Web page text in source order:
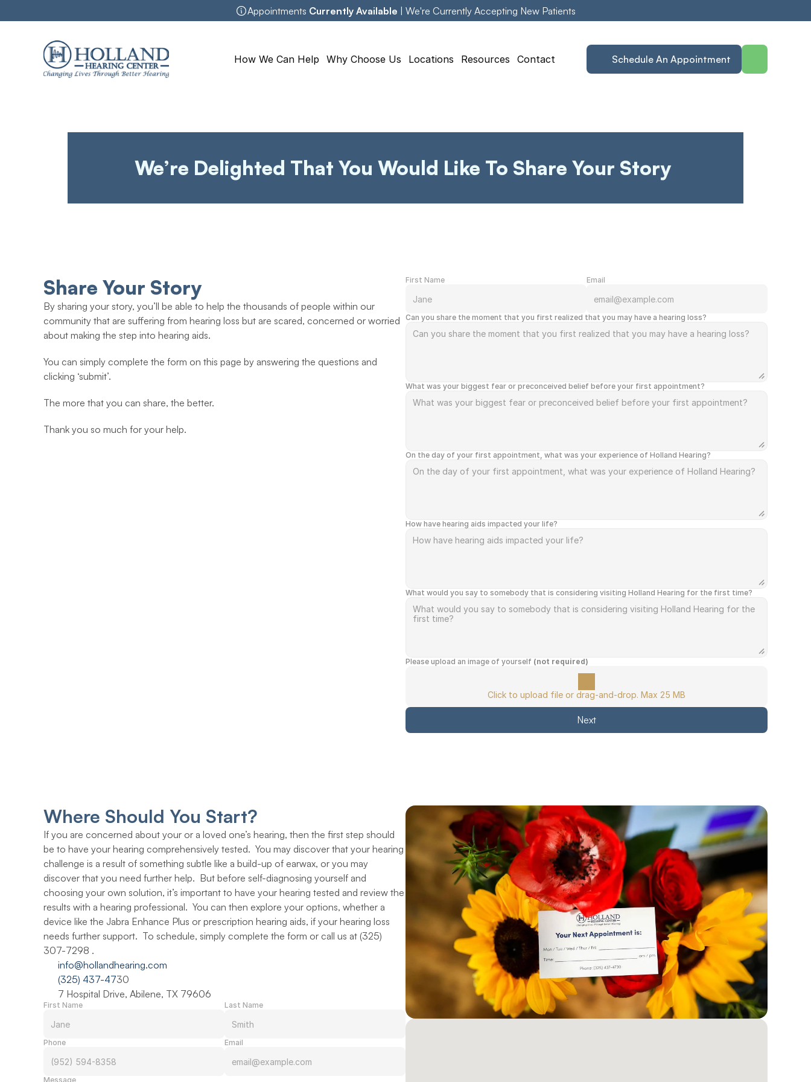
Appointments Currently Available | We're Currently Accepting New Patients
How We Can Help Why Choose Us Locations Resources Contact Schedule An Appointment
We’re Delighted That You Would Like To Share Your Story
Share Your Story
By sharing your story, you’ll be able to help the thousands of people within our
community that are suffering from hearing loss but are scared, concerned or worried
about making the step into hearing aids.
You can simply complete the form on this page by answering the questions and
clicking ‘submit’.
The more that you can share, the better.
Thank you so much for your help.
First Name Email
Can you share the moment that you first realized that you may have a hearing loss?
What was your biggest fear or preconceived belief before your first appointment?
On the day of your first appointment, what was your experience of Holland Hearing?
How have hearing aids impacted your life?
What would you say to somebody that is considering visiting Holland Hearing for the first time?
Please upload an image of yourself (not required)
Click to upload file or drag-and-drop. Max 25 MB
Next
Where Should You Start?
If you are concerned about your or a loved one’s hearing, then the first step should
be to have your hearing comprehensively tested.  You may discover that your hearing
challenge is a result of something subtle like a build-up of earwax, or you may
discover that you need further help.  But before self-diagnosing yourself and
choosing your own solution, it’s important to have your hearing tested and review the
results with a hearing professional.  You can then explore your options, whether a
device like the Jabra Enhance Plus or prescription hearing aids, if your hearing loss
needs further support.  To schedule, simply complete the form or call us at (325)
307-7298 .
info@hollandhearing.com
(325) 437-4730
7 Hospital Drive, Abilene, TX 79606
First Name Last Name
Phone Email
Message